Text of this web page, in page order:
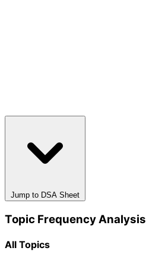
Jump to DSA Sheet
Topic Frequency Analysis
All Topics